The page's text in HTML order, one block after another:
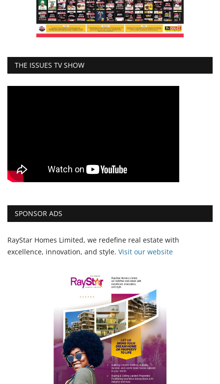
THE ISSUES TV SHOW
SPONSOR ADS
RayStar Homes Limited, we redefine real estate with
excellence, innovation, and style. Visit our website